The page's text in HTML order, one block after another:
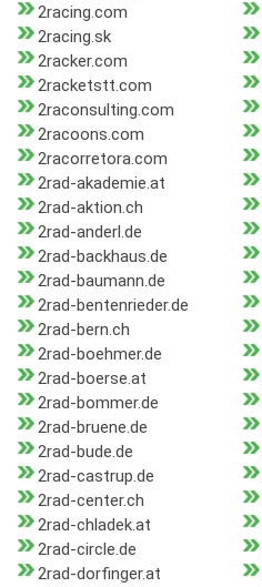
2racing.com
2racing.sk
2racker.com
2racketstt.com
2raconsulting.com
2racoons.com
2racorretora.com
2rad-akademie.at
2rad-aktion.ch
2rad-anderl.de
2rad-backhaus.de
2rad-baumann.de
2rad-bentenrieder.de
2rad-bern.ch
2rad-boehmer.de
2rad-boerse.at
2rad-bommer.de
2rad-bruene.de
2rad-bude.de
2rad-castrup.de
2rad-center.ch
2rad-chladek.at
2rad-circle.de
2rad-dorfinger.at